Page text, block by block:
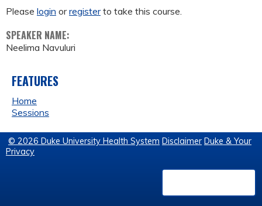
Please login orregisterto take this course.
SPEAKER NAME:
Neelima Navuluri
FEATURES
Home
Sessions
© 2026 Duke University Health System Disclaimer Duke & Your
Privacy